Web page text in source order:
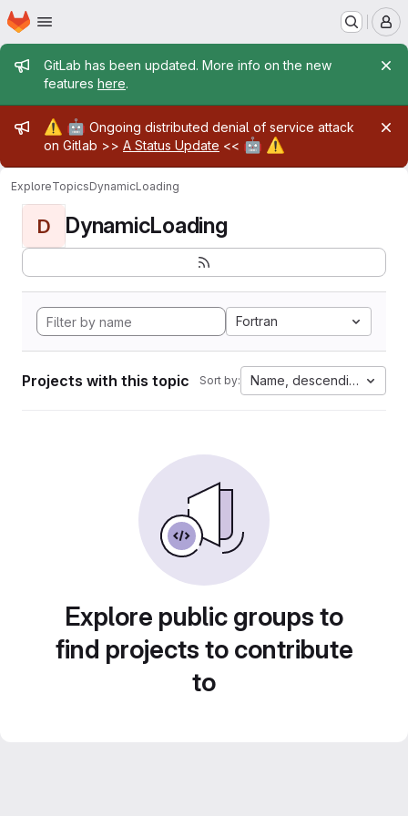
Skip to main content
Homepage
Admin message
GitLab has been updated. More info on the new
features here.
Admin message
⚠️ 🤖 Ongoing distributed denial of service attack
on Gitlab >> A Status Update << 🤖 ⚠️
ExploreTopicsDynamicLoading
D DynamicLoading
Fortran
Projects with this topic Sort by: Name, descending
Explore public groups to
find projects to contribute
to